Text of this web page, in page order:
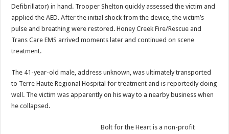
Defibrillator) in hand. Trooper Shelton quickly assessed the victim and
applied the AED. After the initial shock from the device, the victim’s
pulse and breathing were restored. Honey Creek Fire/Rescue and
Trans Care EMS arrived moments later and continued on scene
treatment.
The 41-year-old male, address unknown, was ultimately transported
to Terre Haute Regional Hospital for treatment and is reportedly doing
well. The victim was apparently on his way to a nearby business when
he collapsed.
Bolt for the Heart is a non-profit